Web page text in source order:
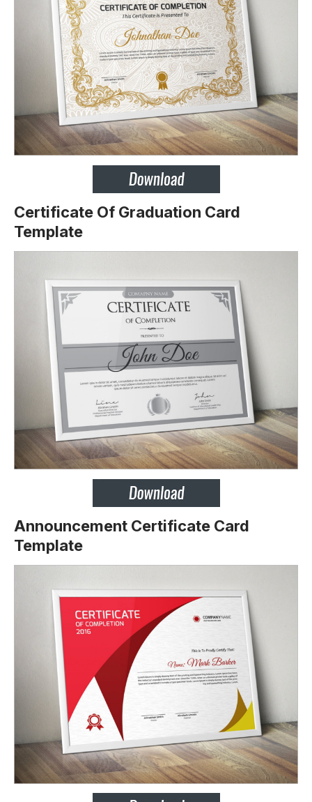
Certificate Of Graduation Card
Template
Announcement Certificate Card
Template